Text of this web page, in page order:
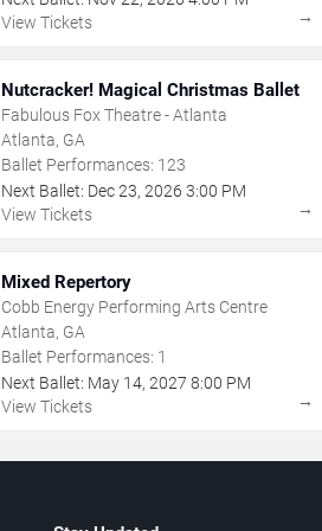
View Tickets
→
Nutcracker! Magical Christmas Ballet
Fabulous Fox Theatre - Atlanta
Atlanta, GA
Ballet Performances: 123
Next Ballet: Dec 23,2026 3:00 PM
View Tickets
→
Mixed Repertory
Cobb Energy Performing Arts Centre
Atlanta, GA
Ballet Performances: 1
Next Ballet: May 14,2027 8:00 PM
View Tickets
→